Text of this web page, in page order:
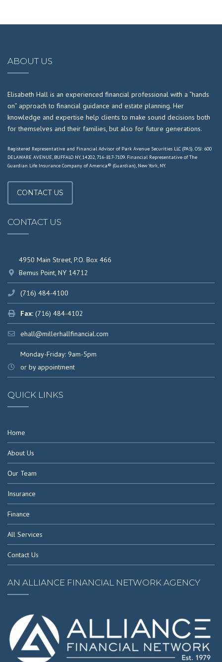
ABOUT US
Elisabeth Hall is an experienced financial professional with a “hands
on” approach to financial guidance and estate planning. Her
knowledge and expertise help clients to make sound decisions both
for themselves and their families, but also for future generations.
Registered Representative and Financial Advisor of Park Avenue Securities LLC (PAS). OSJ: 600
DELAWARE AVENUE, BUFFALO NY, 14202, 716-817-7109. Financial Representative of The
Guardian Life Insurance Company of America® (Guardian), New York, NY.
CONTACT US
CONTACT US
4950 Main Street, P.O. Box 466
Bemus Point, NY 14712
(716) 484-4100
Fax: (716) 484-4102
ehall@millerhallfinancial.com
Monday-Friday: 9am-5pm
or by appointment
QUICK LINKS
Home
About Us
Our Team
Insurance
Finance
All Services
Contact Us
AN ALLIANCE FINANCIAL NETWORK AGENCY